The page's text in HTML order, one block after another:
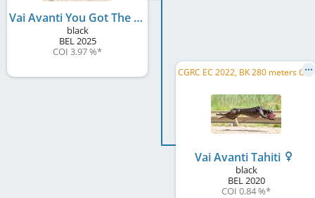
Vai Avanti You Got The Moves Like Jagger
black
BEL2025
COI 3.97 %*
C
GRC EC 2022, BK 280 meters CH 2022, Gp van Nederland 2023, BK 280 meters CH 2023
Vai Avanti Tahiti
black
BEL2020
COI 0.84 %*